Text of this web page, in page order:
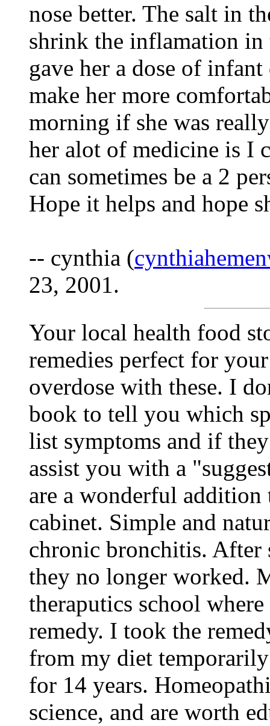
nose better. The salt in
shrink the inflamation in
gave her a dose of
make her more
morning if she was
her alot of medicine is I
can sometimes be a 2
Hope it helps and hope
-- cynthia (
23, 2001.
Your local health food
remedies perfect for
overdose with these. I
book to tell you which
list symptoms and if
assist you with a
are a wonderful addition
cabinet. Simple and
chronic bronchitis. After
they no longer worked.
theraputics school
remedy. I took the
from my diet
for 14 years.
science, and are worth